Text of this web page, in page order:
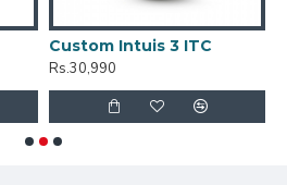
Custom Intuis 3 ITC
Rs.30,990